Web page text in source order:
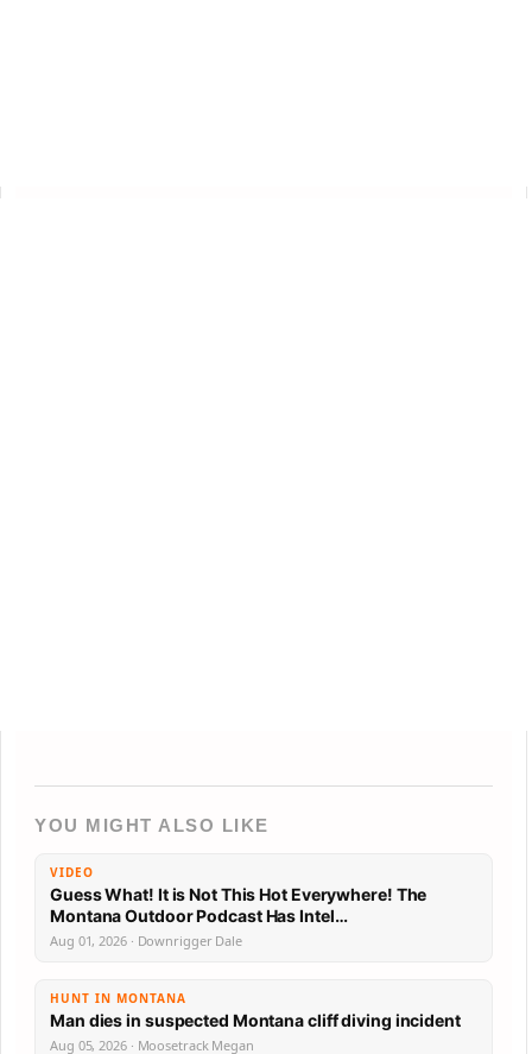
YOU MIGHT ALSO LIKE
VIDEO
Guess What! It is Not This Hot Everywhere! The
Montana Outdoor Podcast Has Intel…
Aug 01, 2026 · Downrigger Dale
HUNT IN MONTANA
Man dies in suspected Montana cliff diving incident
Aug 05, 2026 · Moosetrack Megan